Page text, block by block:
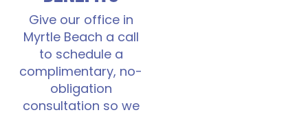
Give our office in
Myrtle Beach a call
to schedule a
complimentary, no-
obligation
consultation so we